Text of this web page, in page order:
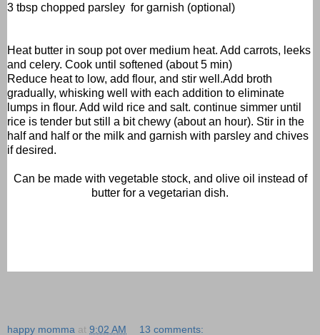
3 tbsp chopped parsley for garnish (optional)
Heat butter in soup pot over medium heat. Add carrots, leeks
and celery. Cook until softened (about 5 min)
Reduce heat to low, add flour, and stir well.Add broth
gradually, whisking well with each addition to eliminate
lumps in flour. Add wild rice and salt. continue simmer until
rice is tender but still a bit chewy (about an hour). Stir in the
half and half or the milk and garnish with parsley and chives
if desired.
Can be made with vegetable stock, and olive oil instead of
butter for a vegetarian dish.
happy momma at 9:02 AM 13 comments: